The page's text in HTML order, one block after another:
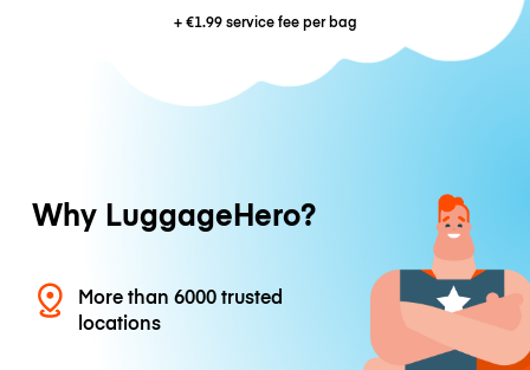
+€1.99service fee per bag
Why LuggageHero?
More than 6000 trusted
locations